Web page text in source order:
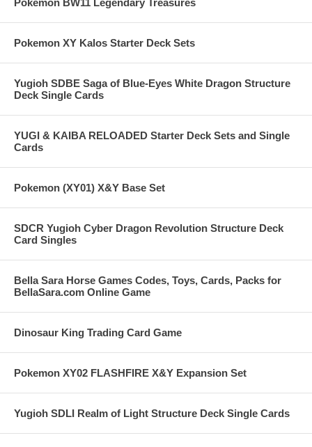
Pokemon BW11 Legendary Treasures
Pokemon XY Kalos Starter Deck Sets
Yugioh SDBE Saga of Blue-Eyes White Dragon Structure
Deck Single Cards
YUGI & KAIBA RELOADED Starter Deck Sets and Single
Cards
Pokemon (XY01) X&Y Base Set
SDCR Yugioh Cyber Dragon Revolution Structure Deck
Card Singles
Bella Sara Horse Games Codes, Toys, Cards, Packs for
BellaSara.com Online Game
Dinosaur King Trading Card Game
Pokemon XY02 FLASHFIRE X&Y Expansion Set
Yugioh SDLI Realm of Light Structure Deck Single Cards